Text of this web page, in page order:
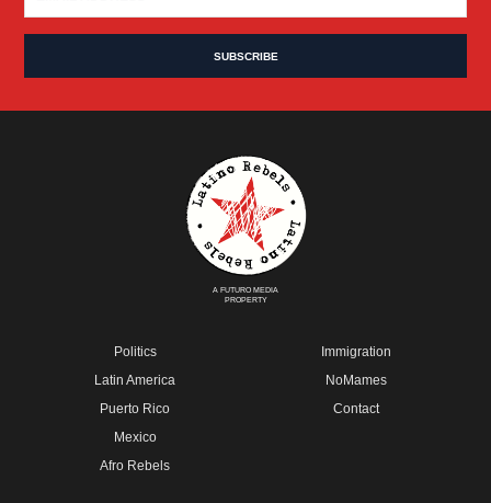
A FUTURO MEDIA
PROPERTY
Politics
Latin America
Puerto Rico
Mexico
Afro Rebels
Immigration
NoMames
Contact